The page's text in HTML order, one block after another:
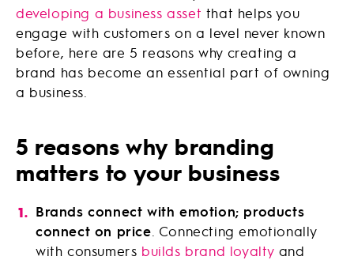
developing a business asset that helps you
engage with customers on a level never known
before, here are 5 reasons why creating a
brand has become an essential part of owning
a business.
5 reasons why branding
matters to your business
Brands connect with emotion; products
connect on price . Connecting emotionally
with consumers builds brand loyalty and